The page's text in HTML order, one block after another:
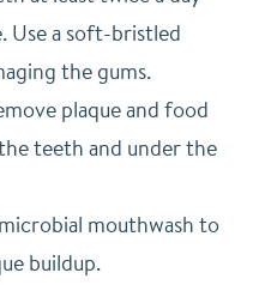
a soft-bristled
the gums.
plaque and food
teeth and under the
mouthwash to
buildup.